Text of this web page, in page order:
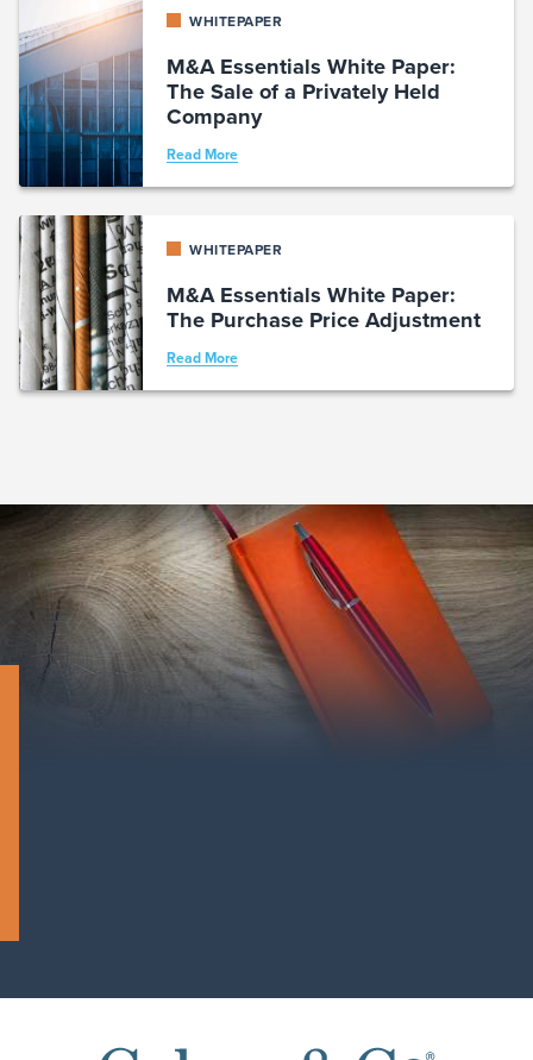
WHITEPAPER
M&A Essentials White Paper:
The Sale of a Privately Held
Company
Read More
WHITEPAPER
M&A Essentials White Paper:
The Purchase Price Adjustment
Read More